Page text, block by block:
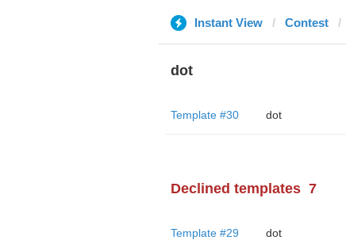
Instant View Contest
dot
Template #30 dot
Declined templates 7
Template #29 dot